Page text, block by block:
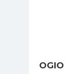
OGIO